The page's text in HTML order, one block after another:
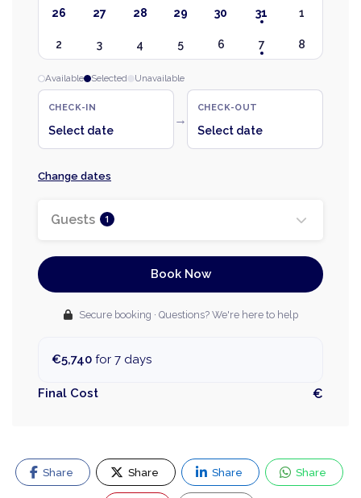
26 27 28 29 30 31 1
2 3 4 5 6 7 8
Available Selected Unavailable
CHECK-IN
Select date
→
CHECK-OUT
Select date
Change dates
Guests 1
Book Now
Secure booking · Questions? We're here to help
€5,740 for 7 days
Final Cost €
Share Share Share Share